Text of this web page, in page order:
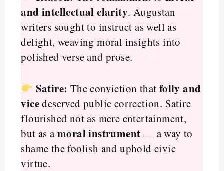
and intellectual clarity. Augustan
writers sought to instruct as well as
delight, weaving moral insights into
polished verse and prose.
Satire: The conviction that folly and
vicedeserved public correction. Satire
flourished not as mere entertainment,
but as amoral instrument — a way to
shame the foolish and uphold civic
virtue.